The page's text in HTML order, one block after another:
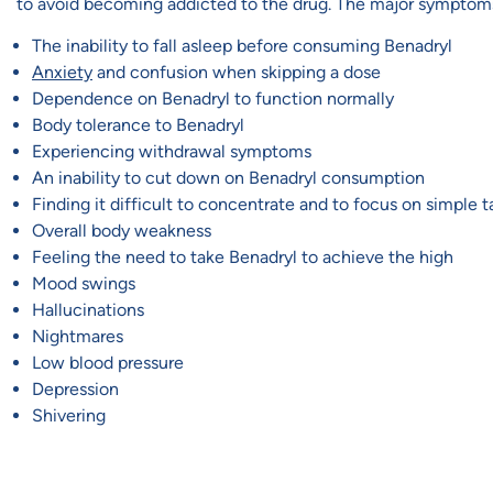
The inability to fall asleep before consuming Benadryl
Anxiety and confusion when skipping a dose
Dependence on Benadryl to function normally
Body tolerance to Benadryl
Experiencing withdrawal symptoms
An inability to cut down on Benadryl consumption
Finding it difficult to concentrate and to focus on simple
Overall body weakness
Feeling the need to take Benadryl to achieve the high
Mood swings
Hallucinations
Nightmares
Low blood pressure
Depression
Shivering